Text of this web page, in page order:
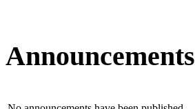
Announcements